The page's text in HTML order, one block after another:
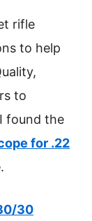
rifle
to help
to
found the
for .22
30